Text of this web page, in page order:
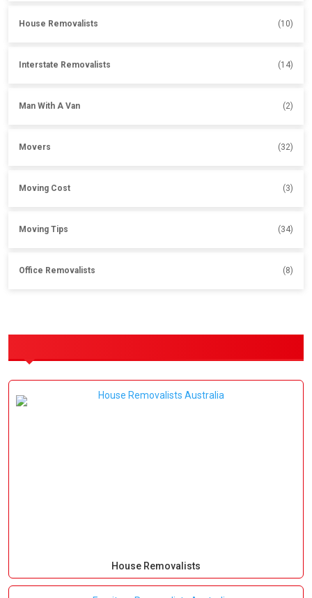
House Removalists (10)
Interstate Removalists (14)
Man With A Van (2)
Movers (32)
Moving Cost (3)
Moving Tips (34)
Office Removalists (8)
House Removalists